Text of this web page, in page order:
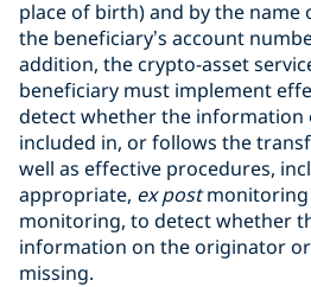
place of birth) and by the name
the beneficiary’s account
addition, the crypto-asset
beneficiary must implement
detect whether the information
included in, or follows the
well as effective procedures,
appropriate, ex postmonitoring
monitoring, to detect whether
information on the originator
missing.